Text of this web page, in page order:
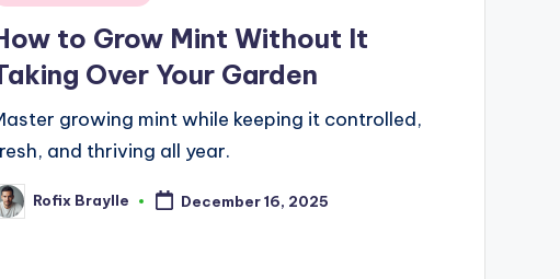
to Grow Mint Without It
Over Your Garden
growing mint while keeping it controlled,
and thriving all year.
Rofix Braylle December 16, 2025